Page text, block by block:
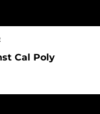
Cal Poly